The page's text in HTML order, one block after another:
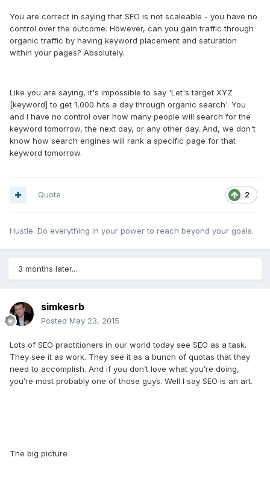
You are correct in saying that SEO is not scaleable - you have no
control over the outcome. However, can you gain traffic through
organic traffic by having keyword placement and saturation
within your pages? Absolutely.
Like you are saying, it's impossible to say 'Let's target XYZ
[keyword] to get 1,000 hits a day through organic search'. You
and I have no control over how many people will search for the
keyword tomorrow, the next day, or any other day. And, we don't
know how search engines will rank a specific page for that
keyword tomorrow.
2
Quote
Hustle. Do everything in your power to reach beyond your goals.
3 months later...
simkesrb
Posted May 23, 2015
Lots of SEO practitioners in our world today see SEO as a task.
They see it as work. They see it as a bunch of quotas that they
need to accomplish. And if you don’t love what you’re doing,
you’re most probably one of those guys. Well I say SEO is an art.
The big picture